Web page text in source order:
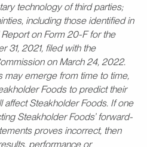
technology of third parties;
including those identified in
on Form 20-F for the
31, 2021, filed with the
on March 24, 2022.
may emerge from time to time,
Foods to predict their
Steakholder Foods. If one
Steakholder Foods’ forward-
proves incorrect, then
performance or